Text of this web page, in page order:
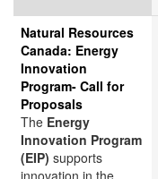
Natural Resources
Canada: Energy
Innovation
Program- Call for
Proposals
The Energy
Innovation Program
(EIP) supports
innovation in the